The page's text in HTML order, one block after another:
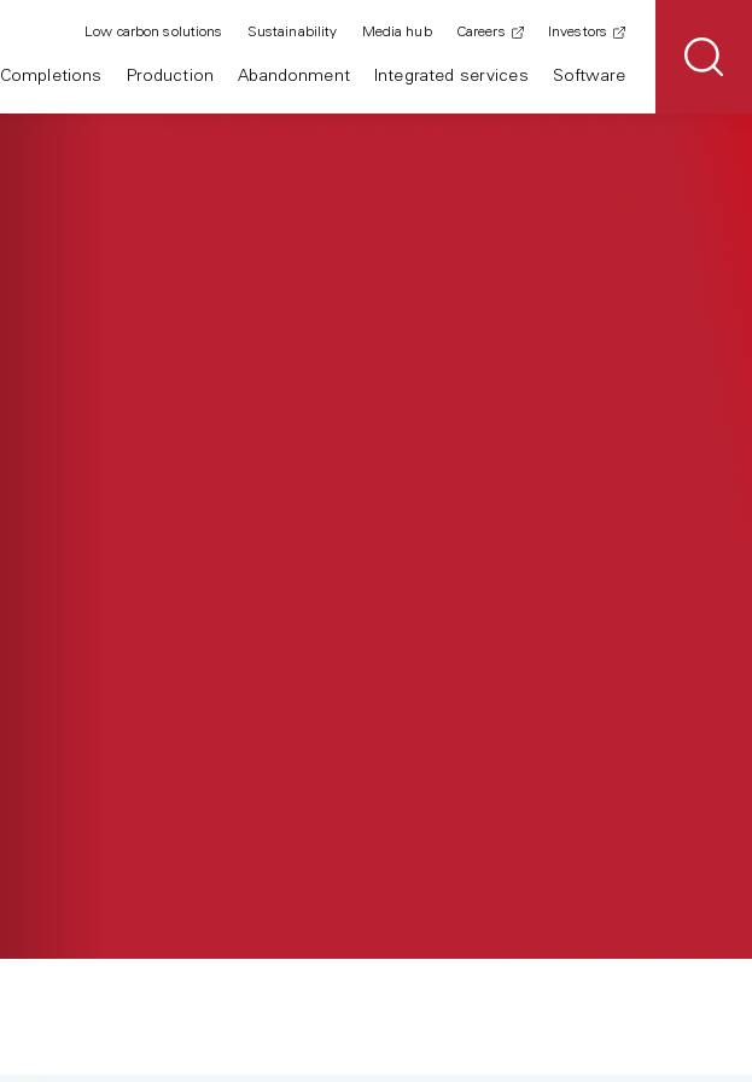
Completions Production Abandonment Integrated services Software
Low carbon solutions Sustainability Media hub Careers Investors